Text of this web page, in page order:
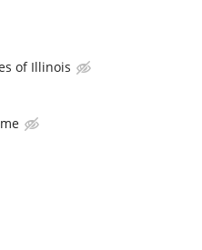
of Illinois